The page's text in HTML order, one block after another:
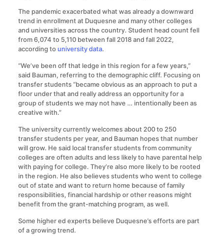
The pandemic exacerbated what was already a downward
trend in enrollment at Duquesne and many other colleges
and universities across the country. Student head count fell
from 6,074 to 5,110 between fall 2018 and fall 2022,
according to university data.
“We’ve been off that ledge in this region for a few years,”
said Bauman, referring to the demographic cliff. Focusing on
transfer students “became obvious as an approach to put a
floor under that and really address an opportunity for a
group of students we may not have … intentionally been as
creative with.”
The university currently welcomes about 200 to 250
transfer students per year, and Bauman hopes that number
will grow. He said local transfer students from community
colleges are often adults and less likely to have parental help
with paying for college. They’re also more likely to be rooted
in the region. He also believes students who went to college
out of state and want to return home because of family
responsibilities, financial hardship or other reasons might
benefit from the grant-matching program, as well.
Some higher ed experts believe Duquesne’s efforts are part
of a growing trend.